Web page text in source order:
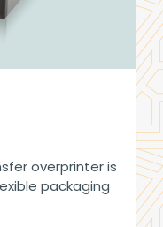
overprinter is
packaging